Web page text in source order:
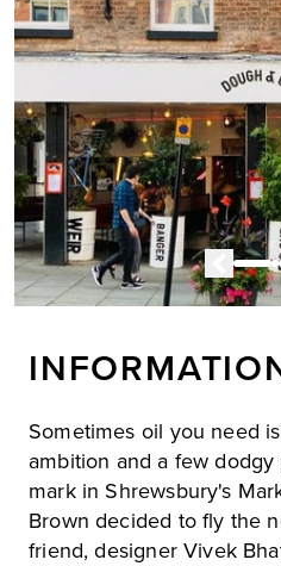
Sometimes oil you need
ambition and a few
mark in Shrewsbury's
Brown decided to fly the
friend, designer Vivek